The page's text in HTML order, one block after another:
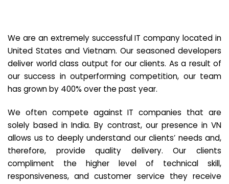
We are an extremely successful IT company located in
United States and Vietnam. Our seasoned developers
deliver world class output for our clients. As a result of
our success in outperforming competition, our team
has grown by 400% over the past year.
We often compete against IT companies that are
solely based in India. By contrast, our presence in VN
allows us to deeply understand our clients’ needs and,
therefore, provide quality delivery. Our clients
compliment the higher level of technical skill,
responsiveness, and customer service they receive